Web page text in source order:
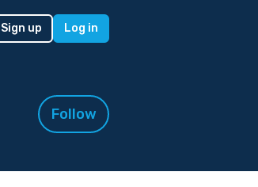
Sign up Log in
Follow